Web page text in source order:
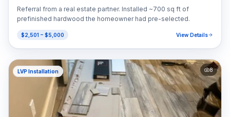
Referral from a real estate partner. Installed ~700 sq ft of
prefinished hardwood the homeowner had pre-selected.
$2,501 – $5,000 View Details
LVP Installation 8